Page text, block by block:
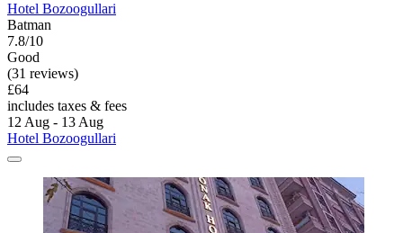
Hotel Bozoogullari
Batman
7.8/10
Good
(31 reviews)
£64
includes taxes & fees
12 Aug - 13 Aug
Hotel Bozoogullari